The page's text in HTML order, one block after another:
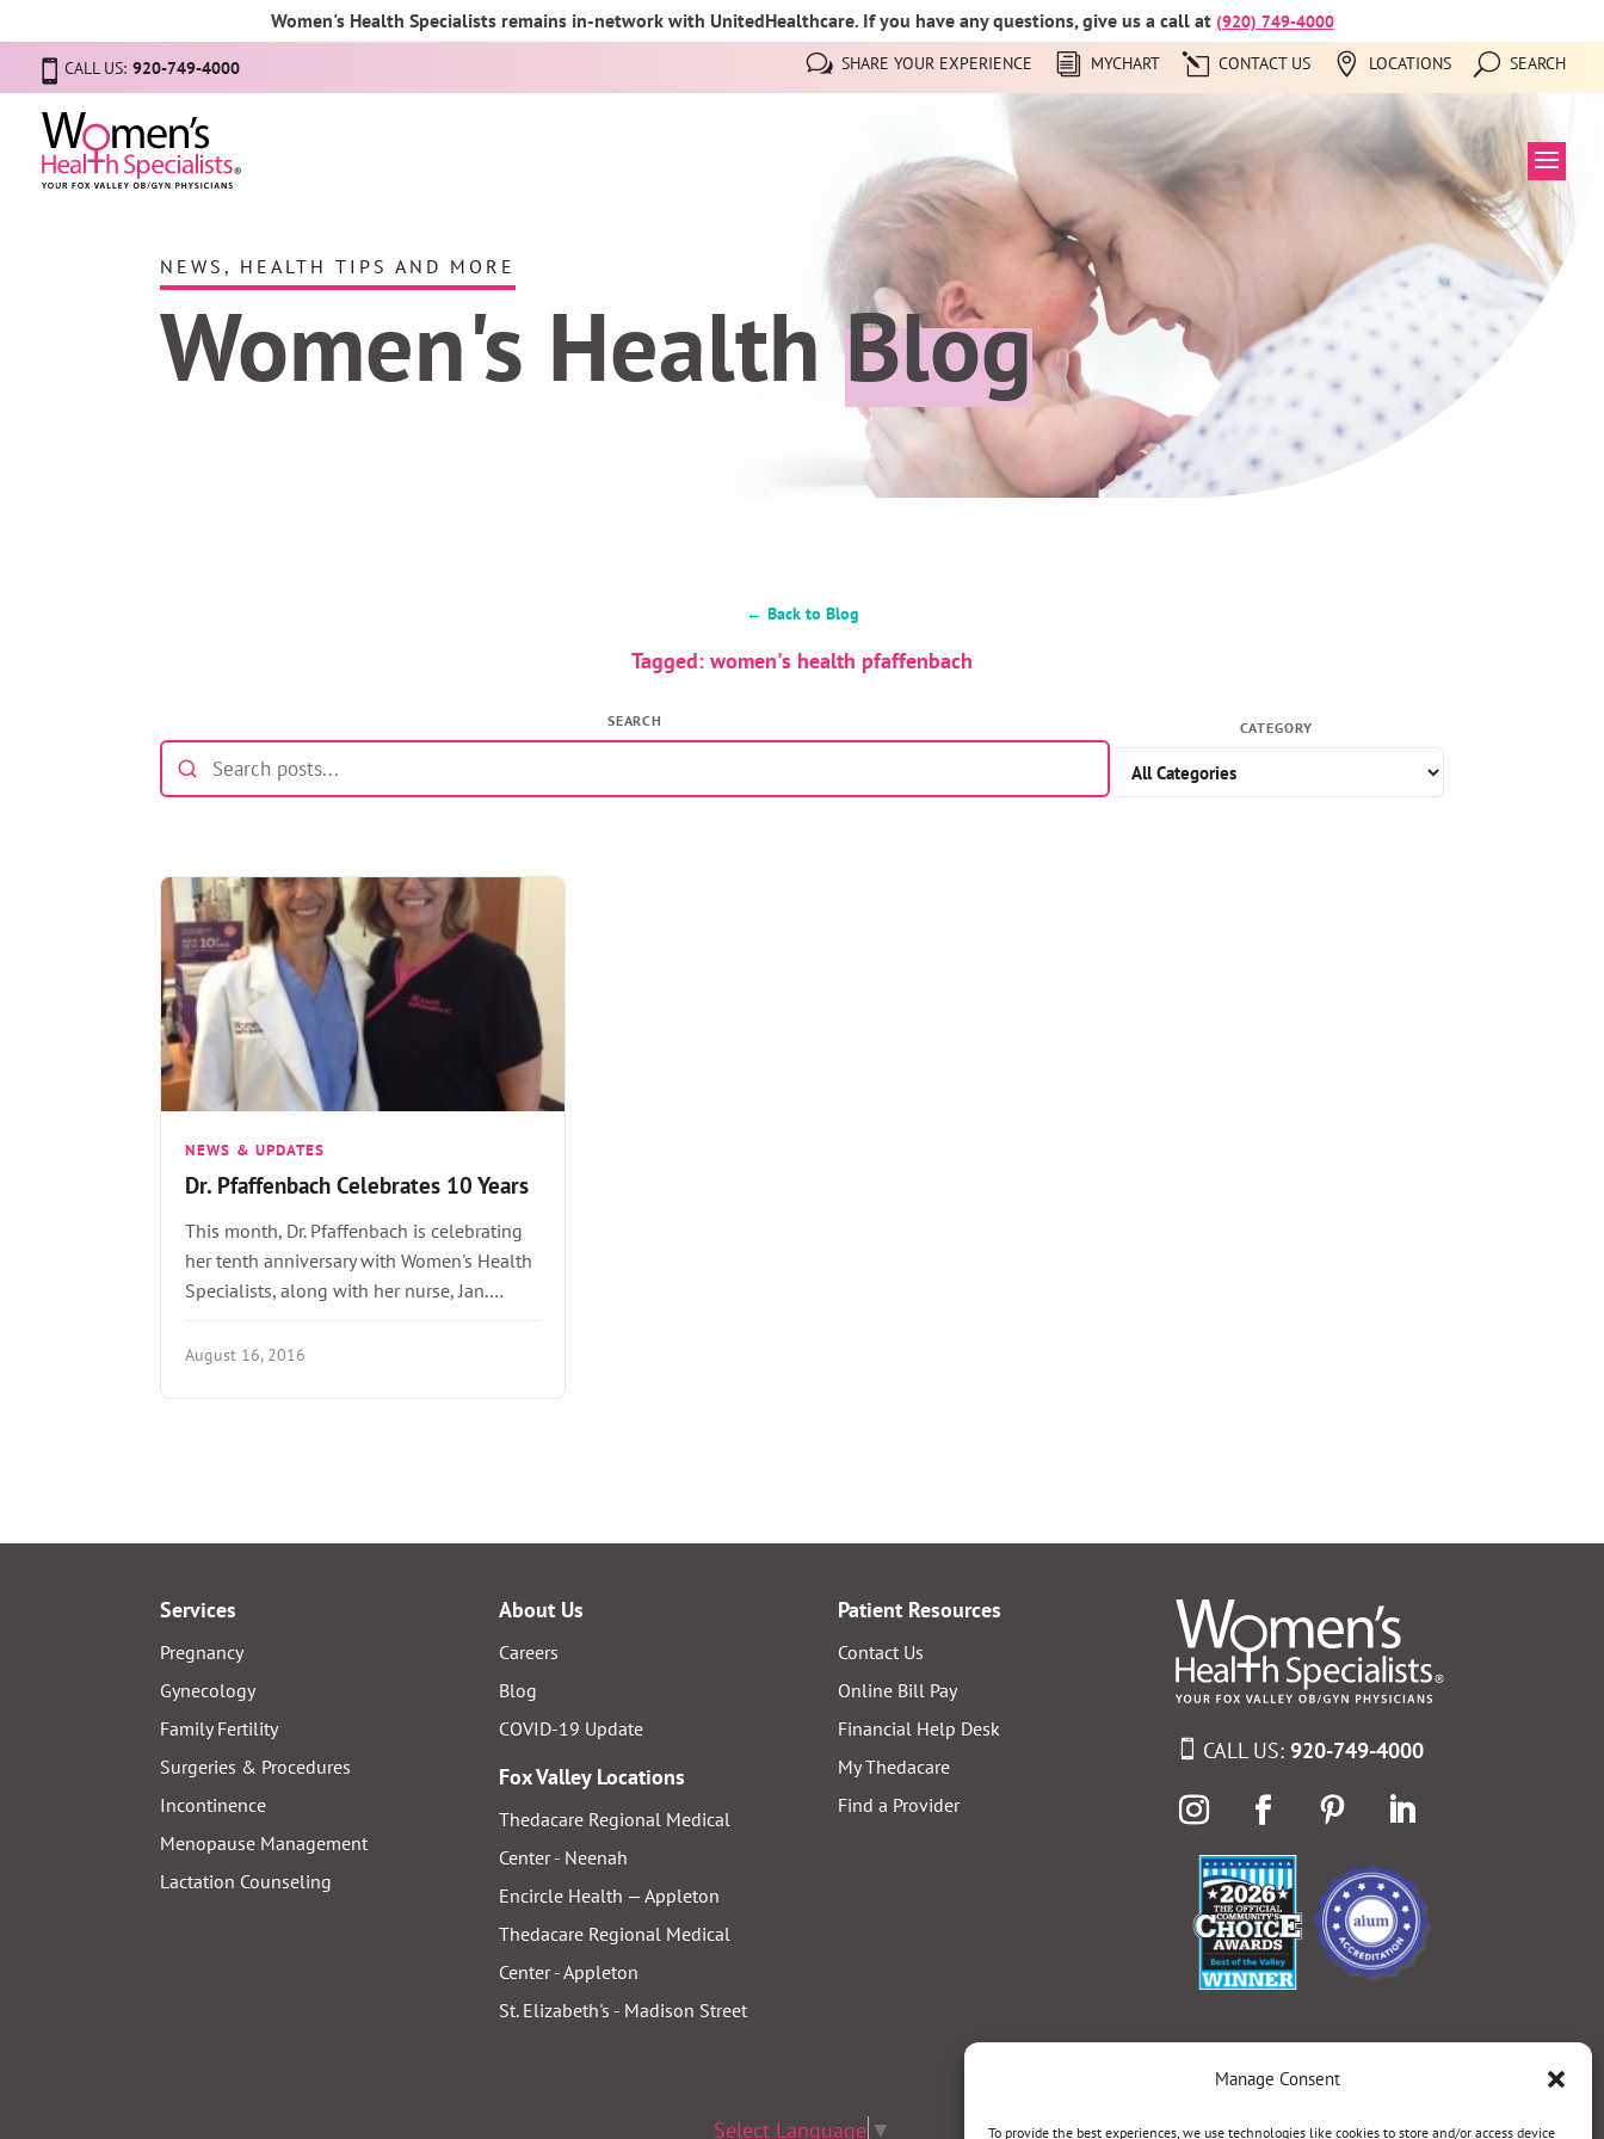
Manage Consent
To provide the best experiences, we use technologies like cookies to store and/or access device
Women's Health Specialists remains in-network with UnitedHealthcare. If you have any questions, give us a call at (920) 749-4000
CALL US: 920-749-4000 SHARE YOUR EXPERIENCE MYCHART CONTACT US LOCATIONS SEARCH
NEWS, HEALTH TIPS AND MORE
Women's HealthBlog
← Back to Blog
Tagged: women's health pfaffenbach
SEARCH CATEGORY
NEWS & UPDATES
Dr. Pfaffenbach Celebrates 10 Years
This month, Dr. Pfaffenbach is celebrating
her tenth anniversary with Women's Health
Specialists, along with her nurse, Jan.…
August 16, 2016
Services
Pregnancy
Gynecology
Family Fertility
Surgeries & Procedures
Incontinence
Menopause Management
Lactation Counseling
About Us
Careers
Blog
COVID-19 Update
Fox Valley Locations
Thedacare Regional Medical
Center - Neenah
Encircle Health — Appleton
Thedacare Regional Medical
Center - Appleton
St. Elizabeth's - Madison Street
Patient Resources
Contact Us
Online Bill Pay
Financial Help Desk
My Thedacare
Find a Provider
CALL US:920-749-4000
Select Language ▼